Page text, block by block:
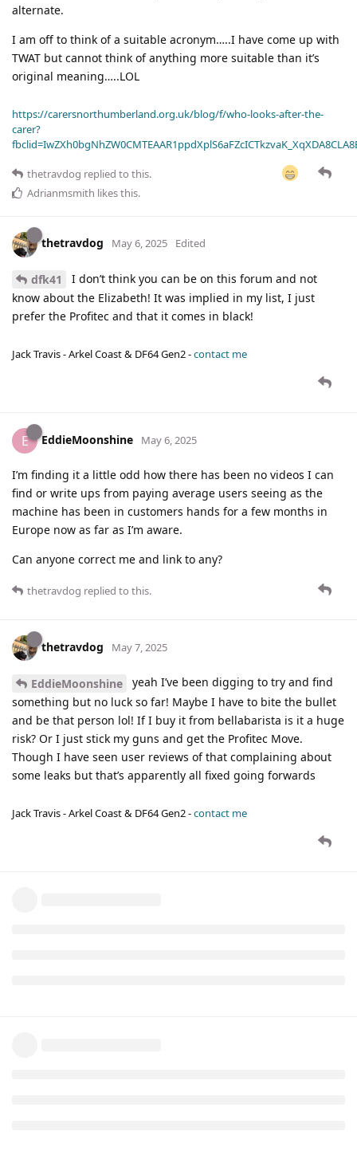
alternate.
I am off to think of a suitable acronym…..I have come up with
TWAT but cannot think of anything more suitable than it’s
original meaning…..LOL
https://carersnorthumberland.org.uk/blog/f/who-looks-after-the-
carer?
thetravdog replied to this.
Adrianmsmith likes this.
thetravdog May 6, 2025 Edited
dfk41
I don’t think you can be on this forum and not
know about the Elizabeth! It was implied in my list, I just
prefer the Profitec and that it comes in black!
Jack Travis - Arkel Coast & DF64 Gen2 -contact me
E EddieMoonshine May 6, 2025
I’m finding it a little odd how there has been no videos I can
find or write ups from paying average users seeing as the
machine has been in customers hands for a few months in
Europe now as far as I’m aware.
Can anyone correct me and link to any?
thetravdog replied to this.
thetravdog May 7, 2025
EddieMoonshine
yeah I’ve been digging to try and find
something but no luck so far! Maybe I have to bite the bullet
and be that person lol! If I buy it from bellabarista is it a huge
risk? Or I just stick my guns and get the Profitec Move.
Though I have seen user reviews of that complaining about
some leaks but that’s apparently all fixed going forwards
Jack Travis - Arkel Coast & DF64 Gen2 -contact me